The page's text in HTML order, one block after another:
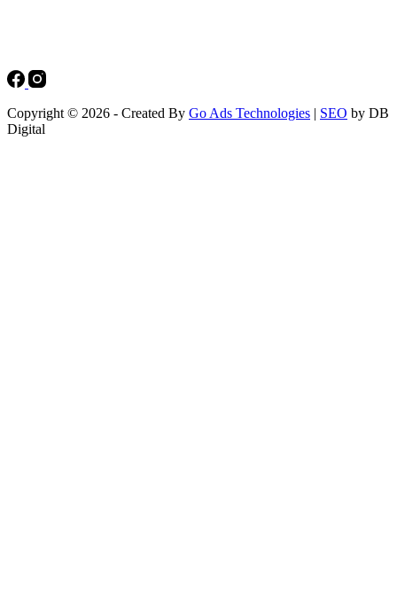
Copyright © 2026 - Created By Go Ads Technologies | SEO by DB
Digital